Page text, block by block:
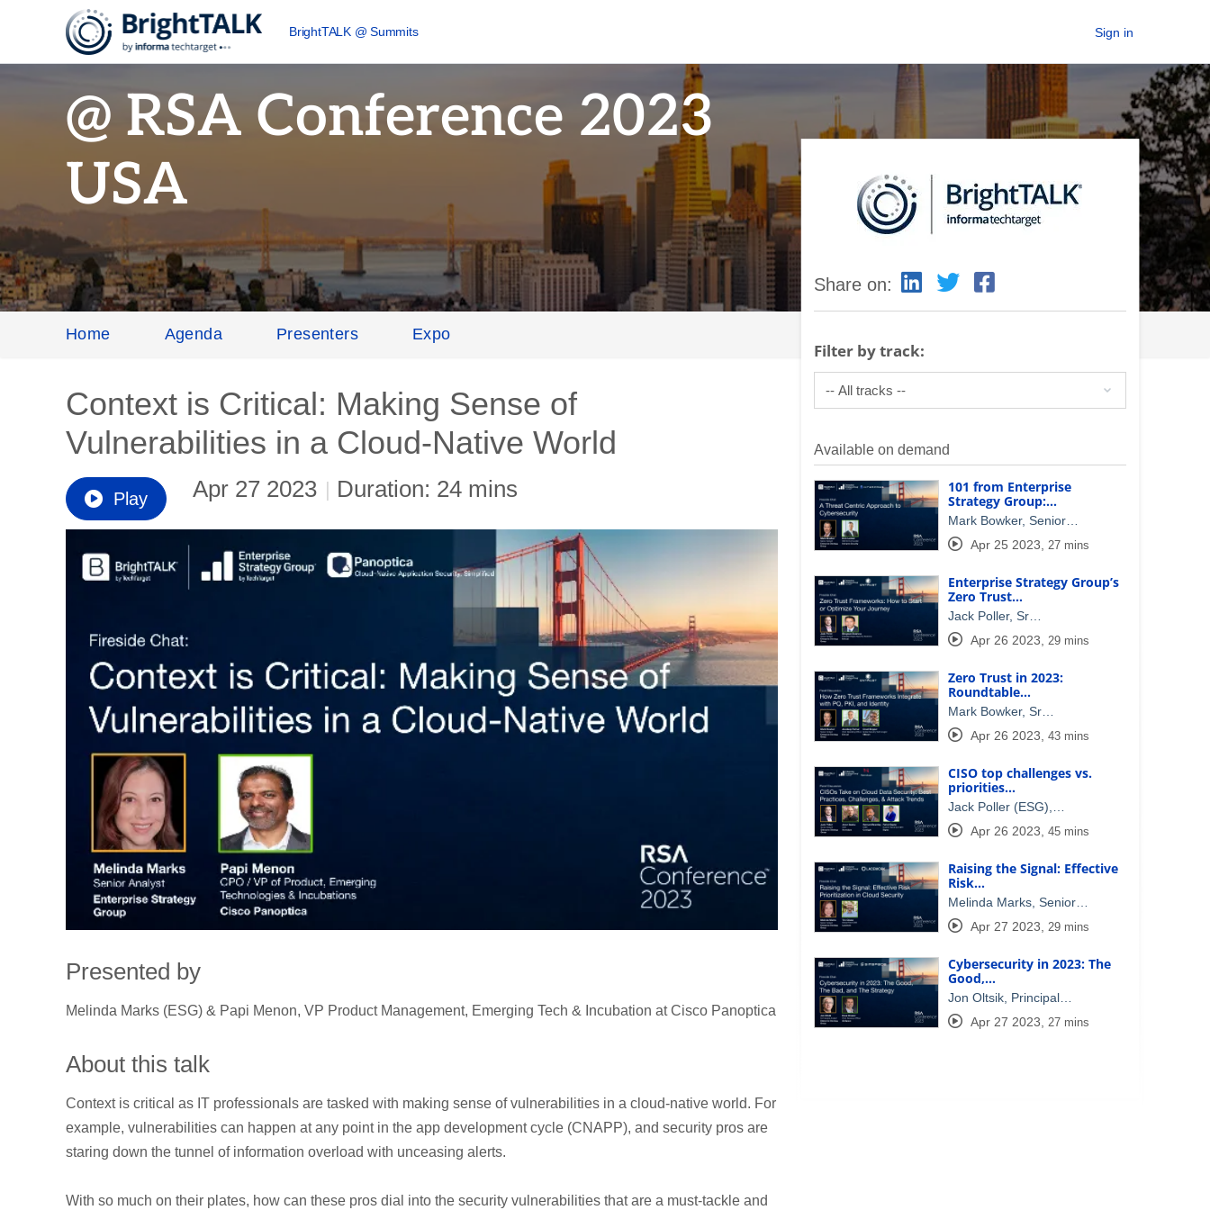
BrightTALK @ Summits Sign in
@ RSA Conference 2023
USA
Home Agenda Presenters Expo
Context is Critical: Making Sense of
Vulnerabilities in a Cloud-Native World
Play Apr 27 2023 | Duration: 24 mins
Presented by
Melinda Marks (ESG) & Papi Menon, VP Product Management, Emerging Tech & Incubation at Cisco Panoptica
About this talk
Context is critical as IT professionals are tasked with making sense of vulnerabilities in a cloud-native world. For
example, vulnerabilities can happen at any point in the app development cycle (CNAPP), and security pros are
staring down the tunnel of information overload with unceasing alerts.
With so much on their plates, how can these pros dial into the security vulnerabilities that are a must-tackle and
Share on:
Filter by track:
Available on demand
101 from Enterprise
Strategy Group:…
Mark Bowker, Senior…
Apr 25 2023 27 mins
Enterprise Strategy Group’s
Zero Trust…
Jack Poller, Sr…
Apr 26 2023 29 mins
Zero Trust in 2023:
Roundtable…
Mark Bowker, Sr…
Apr 26 2023 43 mins
CISO top challenges vs.
priorities…
Jack Poller (ESG),…
Apr 26 2023 45 mins
Raising the Signal: Effective
Risk…
Melinda Marks, Senior…
Apr 27 2023 29 mins
Cybersecurity in 2023: The
Good,…
Jon Oltsik, Principal…
Apr 27 2023 27 mins